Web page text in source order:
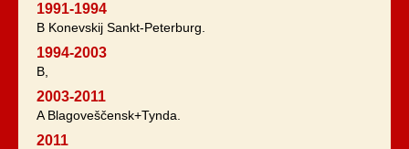
1991-1994
B Konevskij Sankt-Peterburg.
1994-2003
B,
2003-2011
A Blagoveščensk+Tynda.
2011